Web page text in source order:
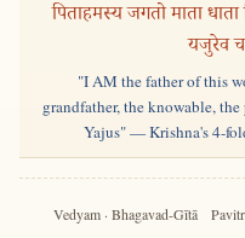
पिताहमस्य जगतो माता
यजुरेव
"I AM the father of this
grandfather, the knowable,
Yajus" — Krishna's 4-
Vedyam · Bhagavad-Gītā